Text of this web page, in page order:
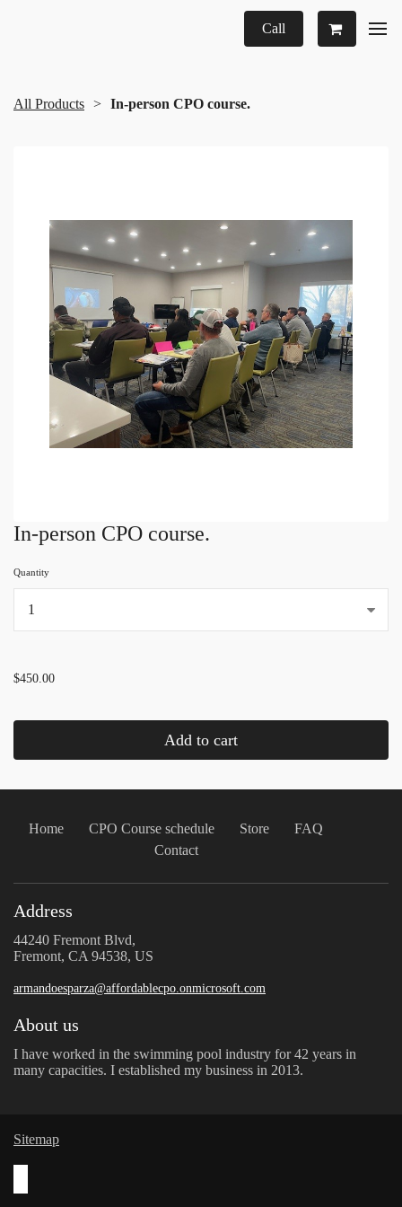
Call
All Products In-person CPO course.
In-person CPO course.
Quantity
$450.00
Add to cart
Home CPO Course schedule Store
FAQ
Contact
Address
44240 Fremont Blvd,
Fremont, CA 94538, US
armandoesparza@affordablecpo.onmicrosoft.com
About us
I have worked in the swimming pool industry for 42 years in
many capacities. I established my business in 2013.
Sitemap